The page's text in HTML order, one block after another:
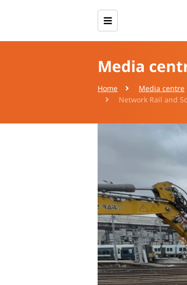
Media
Home Media centre
Network Rail and